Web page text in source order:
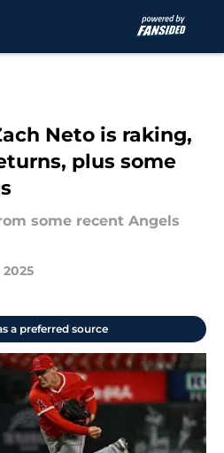
Neto is raking,
plus some
some recent Angels
a preferred source